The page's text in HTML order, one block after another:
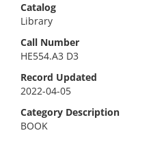
Catalog
Library
Call Number
HE554.A3 D3
Record Updated
2022-04-05
Category Description
BOOK